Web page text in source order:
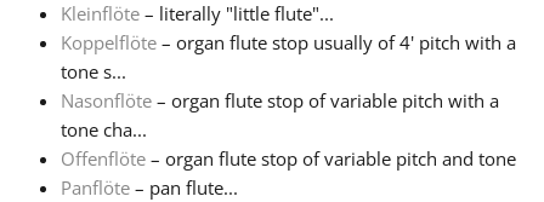
Kleinflöte – literally "little flute"...
Koppelflöte – organ flute stop usually of 4' pitch with a
tone s...
Nasonflöte – organ flute stop of variable pitch with a
tone cha...
Offenflöte – organ flute stop of variable pitch and tone
Panflöte – pan flute...